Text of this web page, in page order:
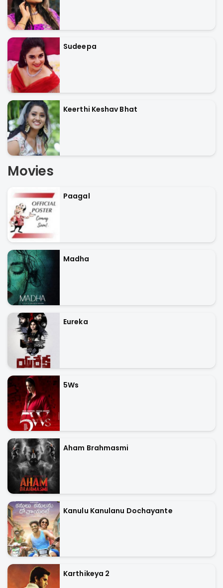
Sudeepa
Keerthi Keshav Bhat
Movies
Paagal
Madha
Eureka
5Ws
Aham Brahmasmi
Kanulu Kanulanu Dochayante
Karthikeya 2